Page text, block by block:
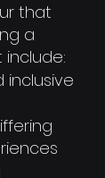
that
a
inclusive